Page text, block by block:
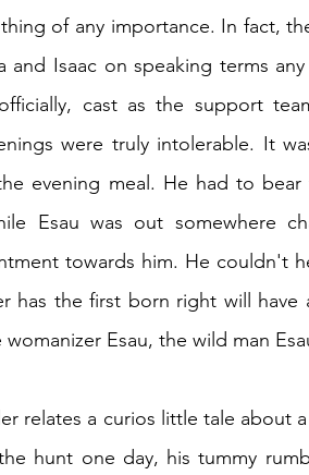
of any importance. In fact,
and Isaac on speaking terms
cast as the support
were truly intolerable. It
evening meal. He had to
Esau was out somewhere
towards him. He couldn't
has the first born right will have
Esau, the wild man
relates a curios little tale about
hunt one day, his tummy